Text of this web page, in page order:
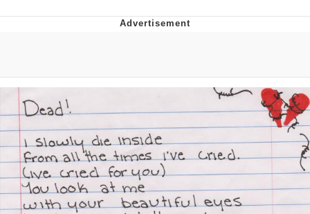
Boiling Poo In a Kettle
Evelynsmithhhhh Stare
My Father-In-Law Is A Builder / We
Can't, We Don't Know How To Do It
Jacob Batalon CEO of Sex